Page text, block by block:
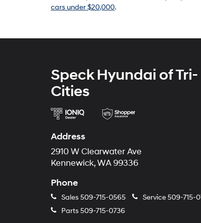
cars under $20,000.
Speck Hyundai of Tri-
Cities
Address
2910 W Clearwater Ave
Kennewick, WA 99336
Phone
Sales 509-715-0565 Service509-715-
Parts 509-715-0736